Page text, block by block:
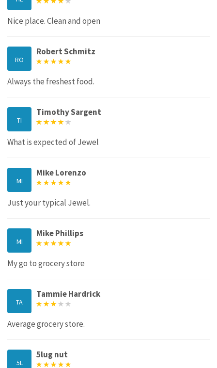
Nice place. Clean and open
RO
Robert Schmitz
Always the freshest food.
TI
Timothy Sargent
What is expected of Jewel
MI
Mike Lorenzo
Just your typical Jewel.
MI
Mike Phillips
My go to grocery store
TA
Tammie Hardrick
Average grocery store.
5L
5lug nut